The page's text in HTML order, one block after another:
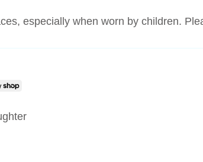
especially when worn by children.